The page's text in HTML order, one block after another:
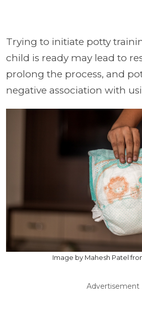
Trying to initiate potty
child is ready may lead to
prolong the process, and
negative association with
Image by Mahesh Patel
Advertisement